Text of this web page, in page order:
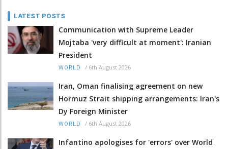
LATEST POSTS
Communication with Supreme Leader
Mojtaba 'very difficult at moment': Iranian
President
WORLD / 6th August 2026
Iran, Oman finalising agreement on new
Hormuz Strait shipping arrangements: Iran's
Dy Foreign Minister
WORLD / 6th August 2026
Infantino apologises for 'errors' over World